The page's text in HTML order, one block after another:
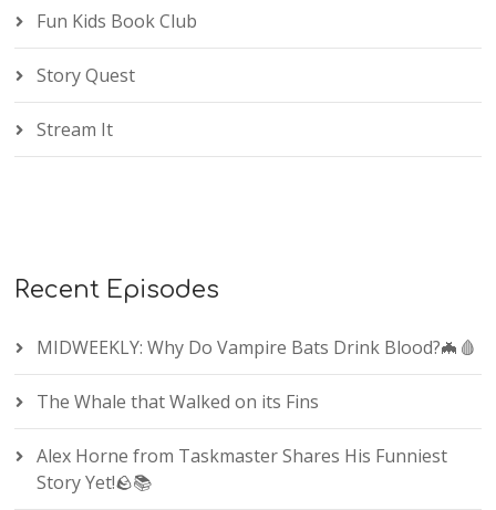
Fun Kids Book Club
Story Quest
Stream It
Recent Episodes
MIDWEEKLY: Why Do Vampire Bats Drink Blood?🦇🩸
The Whale that Walked on its Fins
Alex Horne from Taskmaster Shares His Funniest
Story Yet!🪨📚